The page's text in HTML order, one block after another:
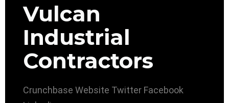
Vulcan
Industrial
Contractors
Crunchbase Website Twitter Facebook